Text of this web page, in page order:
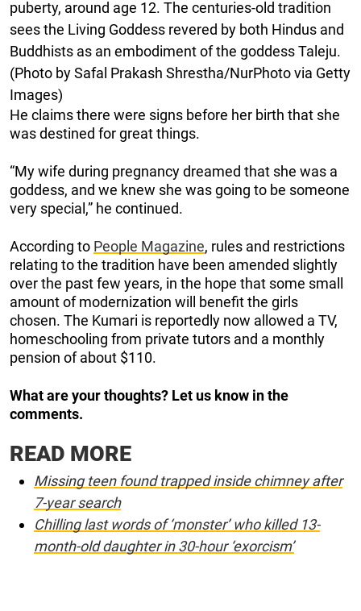
puberty, around age 12. The centuries-old tradition
sees the Living Goddess revered by both Hindus and
Buddhists as an embodiment of the goddess Taleju.
(Photo by Safal Prakash Shrestha/NurPhoto via Getty
Images)
He claims there were signs before her birth that she
was destined for great things.
“My wife during pregnancy dreamed that she was a
goddess, and we knew she was going to be someone
very special,” he continued.
According to People Magazine, rules and restrictions
relating to the tradition have been amended slightly
over the past few years, in the hope that some small
amount of modernization will benefit the girls
chosen. The Kumari is reportedly now allowed a TV,
homeschooling from private tutors and a monthly
pension of about $110.
What areyour thoughts? Let us know in the
comments.
READ MORE
Missing teen found trapped inside chimney after
7-year search
Chilling last words of ‘monster’ who killed 13-
month-old daughter in 30-hour ‘exorcism’